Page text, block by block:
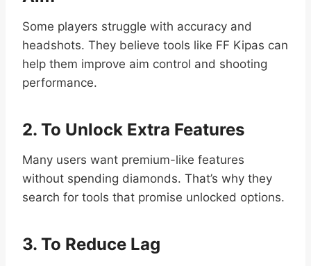
Some players struggle with accuracy and
headshots. They believe tools like FF Kipas can
help them improve aim control and shooting
performance.
2. To Unlock Extra Features
Many users want premium-like features
without spending diamonds. That’s why they
search for tools that promise unlocked options.
3. To Reduce Lag